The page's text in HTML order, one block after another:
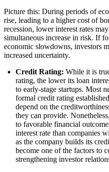
Picture this: During periods of
rise, leading to a higher cost of
recession, lower interest rates
simultaneous increase in risk. If
economic slowdowns, investors
increased uncertainty.
Credit Rating: While it is
rating, the lower its loan
to early-stage startups. Most
formal credit rating
depend on the
they can provide.
to favorable financial
interest rate than companies
as the company builds its
become one of the factors to
strengthening investor